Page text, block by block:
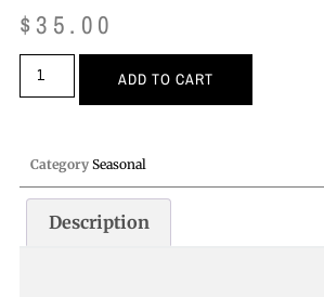
$ 35.00
ADD TO CART
Category Seasonal
Description